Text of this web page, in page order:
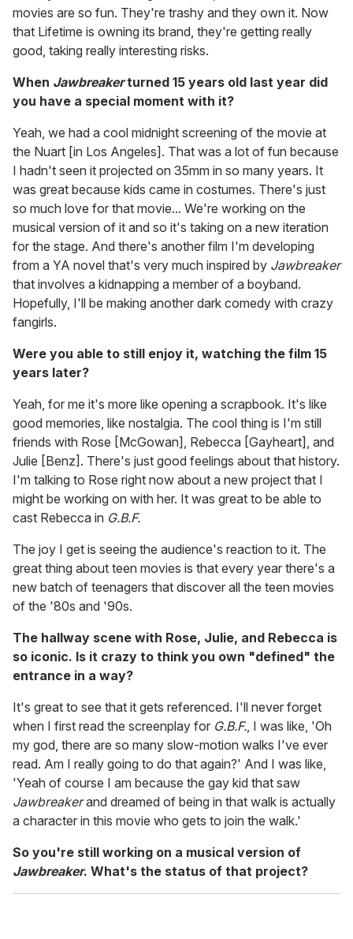
movies are so fun. They're trashy and they own it. Now
that Lifetime is owning its brand, they're getting really
good, taking really interesting risks.
When Jawbreakerturned 15 years old last year did
you have a special moment with it?
Yeah, we had a cool midnight screening of the movie at
the Nuart [in Los Angeles]. That was a lot of fun because
I hadn't seen it projected on 35mm in so many years. It
was great because kids came in costumes. There's just
so much love for that movie... We're working on the
musical version of it and so it's taking on a new iteration
for the stage. And there's another film I'm developing
from a YA novel that's very much inspired by Jawbreaker
that involves a kidnapping a member of a boyband.
Hopefully, I'll be making another dark comedy with crazy
fangirls.
Were you able to still enjoy it, watching the film 15
years later?
Yeah, for me it's more like opening a scrapbook. It's like
good memories, like nostalgia. The cool thing is I'm still
friends with Rose [McGowan], Rebecca [Gayheart], and
Julie [Benz]. There's just good feelings about that history.
I'm talking to Rose right now about a new project that I
might be working on with her. It was great to be able to
cast Rebecca in G.B.F.
The joy I get is seeing the audience's reaction to it. The
great thing about teen movies is that every year there's a
new batch of teenagers that discover all the teen movies
of the '80s and '90s.
The hallway scene with Rose, Julie, and Rebecca is
so iconic. Is it crazy to think you own "defined" the
entrance in a way?
It's great to see that it gets referenced. I'll never forget
when I first read the screenplay for G.B.F., I was like, 'Oh
my god, there are so many slow-motion walks I've ever
read. Am I really going to do that again?' And I was like,
'Yeah of course I am because the gay kid that saw
Jawbreakerand dreamed of being in that walk is actually
a character in this movie who gets to join the walk.'
So you're still working on a musical version of
Jawbreaker. What's the status of that project?